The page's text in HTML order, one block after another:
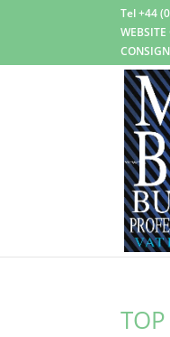
Tel +44
WEBSITE